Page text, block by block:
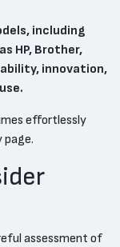
including
HP, Brother,
innovation,
effortlessly
page.
assessment of